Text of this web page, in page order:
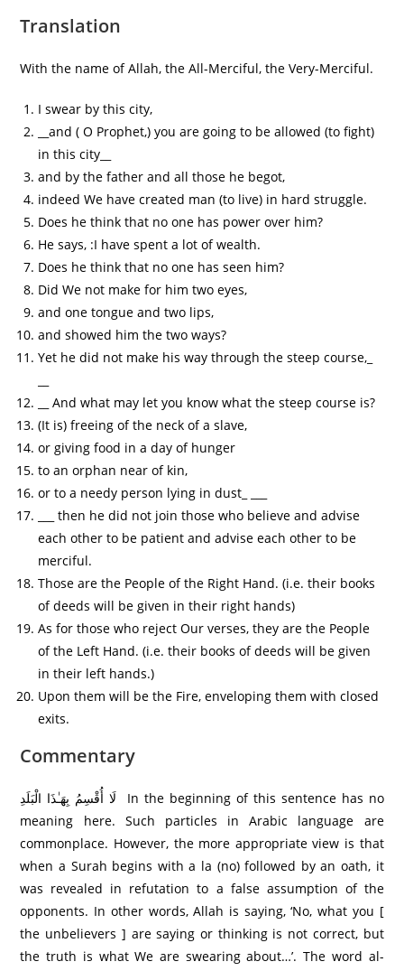
Translation
With the name of Allah, the All-Merciful, the Very-Merciful.
I swear by this city,
__and ( O Prophet,) you are going to be allowed (to fight)
in this city__
and by the father and all those he begot,
indeed We have created man (to live) in hard struggle.
Does he think that no one has power over him?
He says, :I have spent a lot of wealth.
Does he think that no one has seen him?
Did We not make for him two eyes,
and one tongue and two lips,
and showed him the two ways?
Yet he did not make his way through the steep course,_
__ And what may let you know what the steep course is?
(It is) freeing of the neck of a slave,
or giving food in a day of hunger
to an orphan near of kin,
or to a needy person lying in dust_ ___
___ then he did not join those who believe and advise
each other to be patient and advise each other to be
merciful.
Those are the People of the Right Hand. (i.e. their books
of deeds will be given in their right hands)
As for those who reject Our verses, they are the People
of the Left Hand. (i.e. their books of deeds will be given
in their left hands.)
Upon them will be the Fire, enveloping them with closed
exits.
Commentary
لَا أُقْسِمُ بِهَـٰذَا الْبَلَدِ In the beginning of this sentence has no
meaning here. Such particles in Arabic language are
commonplace. However, the more appropriate view is that
when a Surah begins with a la (no) followed by an oath, it
was revealed in refutation to a false assumption of the
opponents. In other words, Allah is saying, ‘No, what you [
the unbelievers ] are saying or thinking is not correct, but
the truth is what We are swearing about…’. The word al-